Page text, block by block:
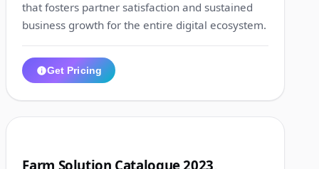
that fosters partner satisfaction and sustained
business growth for the entire digital ecosystem.
Get Pricing
Farm Solution Catalogue 2023,